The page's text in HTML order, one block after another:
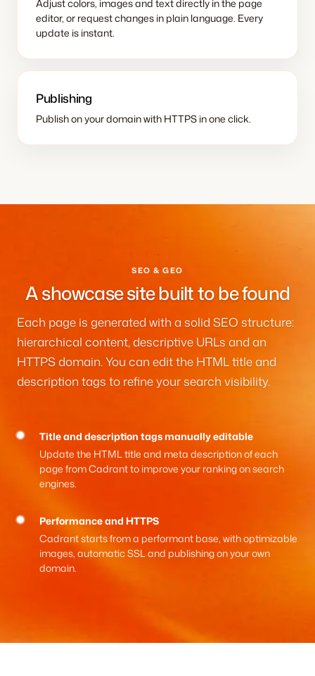
Adjust colors, images and text directly in the page
editor, or request changes in plain language. Every
update is instant.
Publishing
Publish on your domain with HTTPS in one click.
SEO & GEO
A showcase site built to be found
Each page is generated with a solid SEO structure:
hierarchical content, descriptive URLs and an
HTTPS domain. You can edit the HTML title and
description tags to refine your search visibility.
Title and description tags manually editable
Update the HTML title and meta description of each
page from Cadrant to improve your ranking on search
engines.
Performance and HTTPS
Cadrant starts from a performant base, with optimizable
images, automatic SSL and publishing on your own
domain.